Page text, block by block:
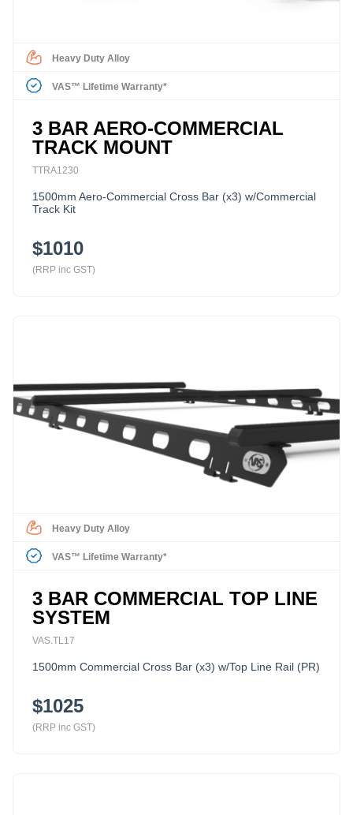
Heavy Duty Alloy
VAS™ Lifetime Warranty*
3 BAR AERO-COMMERCIAL
TRACK MOUNT
TTRA1230
1500mm Aero-Commercial Cross Bar (x3) w/Commercial
Track Kit
$1010
(RRP inc GST)
Heavy Duty Alloy
VAS™ Lifetime Warranty*
3 BAR COMMERCIAL TOP LINE
SYSTEM
VAS.TL17
1500mm Commercial Cross Bar (x3) w/Top Line Rail (PR)
$1025
(RRP inc GST)